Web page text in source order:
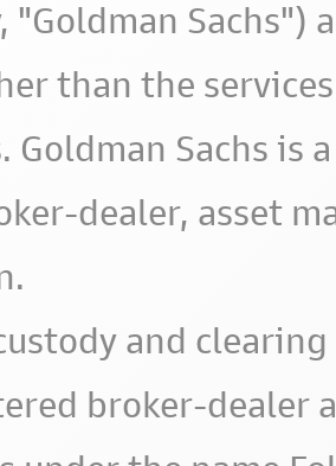
"Goldman Sachs")
than the
Goldman Sachs
dealer, asset
and
broker-dealer